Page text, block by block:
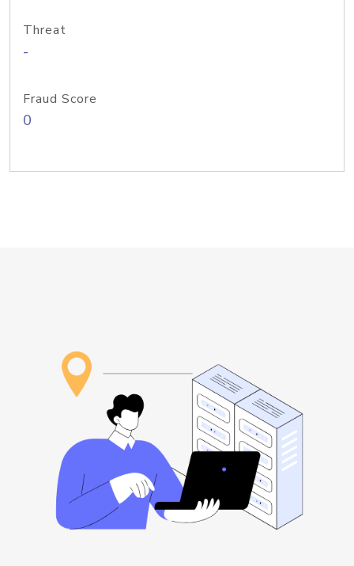
Threat
-
Fraud Score
0